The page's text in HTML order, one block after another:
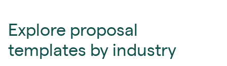
Explore proposal
templates by industry